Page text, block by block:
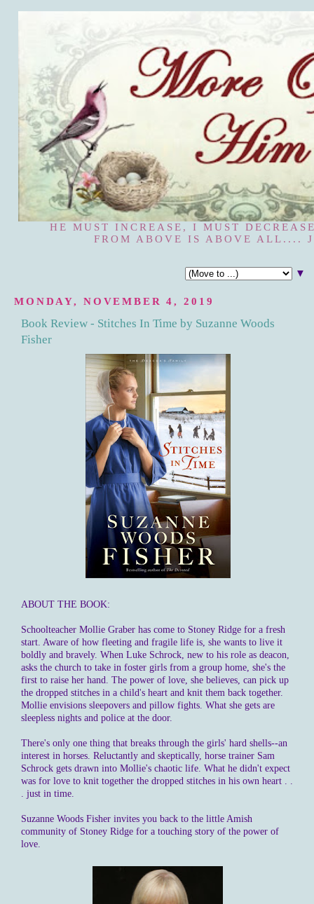
HE MUST INCREASE, I MUST
FROM ABOVE IS ABOVE ALL....
▼
MONDAY, NOVEMBER 4, 2019
Book Review - Stitches In Time by Suzanne Woods
Fisher
ABOUT THE BOOK:
Schoolteacher Mollie Graber has come to Stoney Ridge for a fresh
start. Aware of how fleeting and fragile life is, she wants to live it
boldly and bravely. When Luke Schrock, new to his role as deacon,
asks the church to take in foster girls from a group home, she's the
first to raise her hand. The power of love, she believes, can pick up
the dropped stitches in a child's heart and knit them back together.
Mollie envisions sleepovers and pillow fights. What she gets are
sleepless nights and police at the door.
There's only one thing that breaks through the girls' hard shells--an
interest in horses. Reluctantly and skeptically, horse trainer Sam
Schrock gets drawn into Mollie's chaotic life. What he didn't expect
was for love to knit together the dropped stitches in his own heart . .
. just in time.
Suzanne Woods Fisher invites you back to the little Amish
community of Stoney Ridge for a touching story of the power of
love.